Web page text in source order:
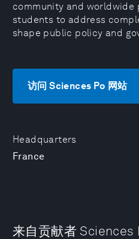
Headquarters
France
community and worldwide
students to address
shape public policy and
访问 Sciences Po 网站
来自贡献者 Sciences